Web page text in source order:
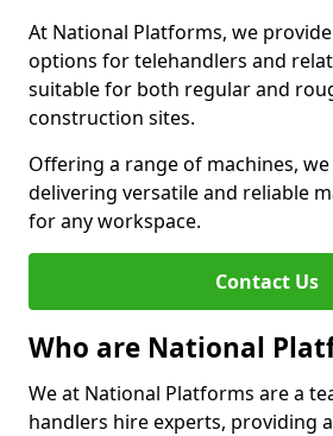
At National Platforms, we
options for telehandlers and
suitable for both regular and
construction sites.
Offering a range of machines,
delivering versatile and reliable
for any workspace.
Contact Us
Who are National
We at National Platforms are a
handlers hire experts, providing